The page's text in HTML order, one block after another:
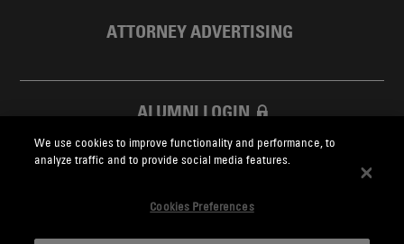
ATTORNEY ADVERTISING
ALUMNI LOGIN
SKADDEN FOUNDATION
We use cookies to improve functionality and performance, to
analyze traffic and to provide social media features.
Cookies Preferences